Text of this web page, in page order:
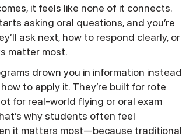
it feels like none of it connects.
asking oral questions, and you’re
ask next, how to respond clearly, or
matter most.
drown you in information instead
to apply it. They’re built for rote
for real-world flying or oral exam
why students often feel
it matters most—because traditional